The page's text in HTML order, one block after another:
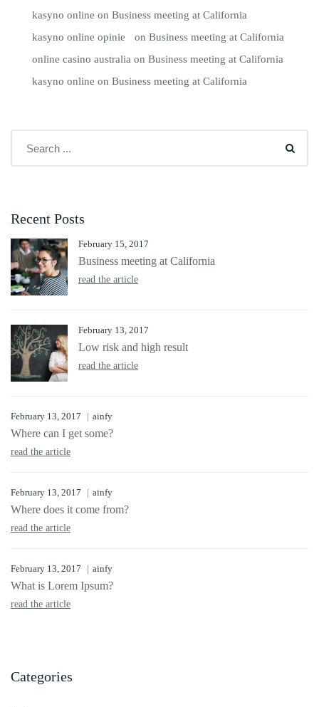
kasyno online on Business meeting at California
kasyno online opinie
on Business meeting at California
online casino australia on Business meeting at California
kasyno online on Business meeting at California
Recent Posts
February 15, 2017
Business meeting at California
read the article
February 13, 2017
Low risk and high result
read the article
February 13, 2017 ainfy
Where can I get some?
read the article
February 13, 2017 ainfy
Where does it come from?
read the article
February 13, 2017 ainfy
What is Lorem Ipsum?
read the article
Categories